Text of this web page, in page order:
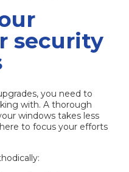
security
you need to
with. A thorough
windows takes less
to focus your efforts